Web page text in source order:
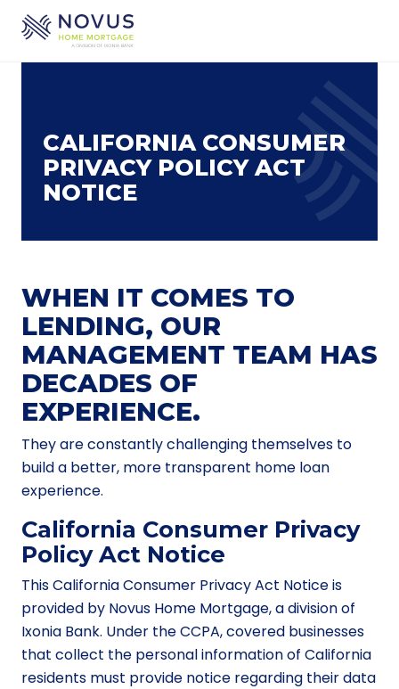
Skip to main content
CALIFORNIA CONSUMER
PRIVACY POLICY ACT
NOTICE
WHEN IT COMES TO
LENDING, OUR
MANAGEMENT TEAM HAS
DECADES OF
EXPERIENCE.
They are constantly challenging themselves to
build a better, more transparent home loan
experience.
California Consumer Privacy
Policy Act Notice
This California Consumer Privacy Act Notice is
provided by Novus Home Mortgage, a division of
Ixonia Bank. Under the CCPA, covered businesses
that collect the personal information of California
residents must provide notice regarding their data